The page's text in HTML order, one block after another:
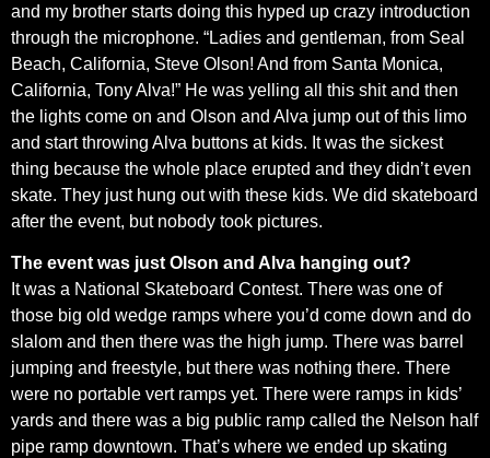
and my brother starts doing this hyped up crazy introduction
through the microphone. “Ladies and gentleman, from Seal
Beach, California, Steve Olson! And from Santa Monica,
California, Tony Alva!” He was yelling all this shit and then
the lights come on and Olson and Alva jump out of this limo
and start throwing Alva buttons at kids. It was the sickest
thing because the whole place erupted and they didn’t even
skate. They just hung out with these kids. We did skateboard
after the event, but nobody took pictures.
The event was just Olson and Alva hanging out?
It was a National Skateboard Contest. There was one of
those big old wedge ramps where you’d come down and do
slalom and then there was the high jump. There was barrel
jumping and freestyle, but there was nothing there. There
were no portable vert ramps yet. There were ramps in kids’
yards and there was a big public ramp called the Nelson half
pipe ramp downtown. That’s where we ended up skating